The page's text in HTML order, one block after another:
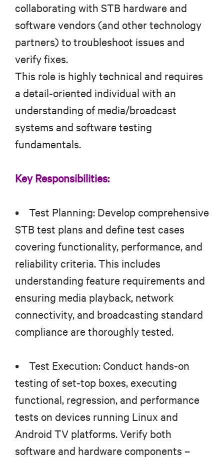
collaborating with STB hardware and
software vendors (and other technology
partners) to troubleshoot issues and
verify fixes.
This role is highly technical and requires
a detail-oriented individual with an
understanding of media/broadcast
systems and software testing
fundamentals.
Key Responsibilities:
• Test Planning: Develop comprehensive
STB test plans and define test cases
covering functionality, performance, and
reliability criteria. This includes
understanding feature requirements and
ensuring media playback, network
connectivity, and broadcasting standard
compliance are thoroughly tested.
• Test Execution: Conduct hands-on
testing of set-top boxes, executing
functional, regression, and performance
tests on devices running Linux and
Android TV platforms. Verify both
software and hardware components –